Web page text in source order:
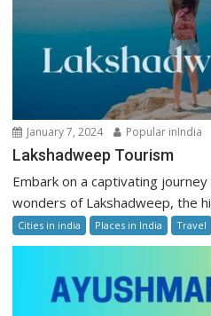
January 7, 2024 Popular inIndia
Lakshadweep Tourism
Embark on a captivating
wonders of Lakshadweep, the
Cities in india Places in India Travel